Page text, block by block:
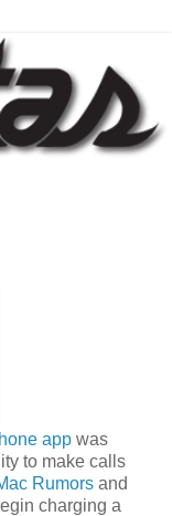
app was
to make calls
Rumors and
charging a